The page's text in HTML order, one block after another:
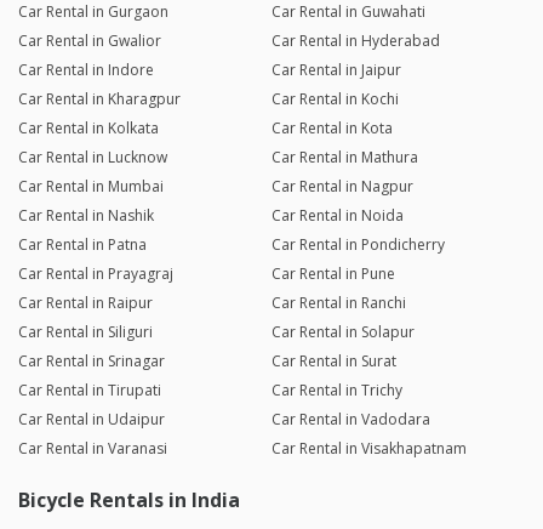
Car Rental in Gurgaon
Car Rental in Guwahati
Car Rental in Gwalior
Car Rental in Hyderabad
Car Rental in Indore
Car Rental in Jaipur
Car Rental in Kharagpur
Car Rental in Kochi
Car Rental in Kolkata
Car Rental in Kota
Car Rental in Lucknow
Car Rental in Mathura
Car Rental in Mumbai
Car Rental in Nagpur
Car Rental in Nashik
Car Rental in Noida
Car Rental in Patna
Car Rental in Pondicherry
Car Rental in Prayagraj
Car Rental in Pune
Car Rental in Raipur
Car Rental in Ranchi
Car Rental in Siliguri
Car Rental in Solapur
Car Rental in Srinagar
Car Rental in Surat
Car Rental in Tirupati
Car Rental in Trichy
Car Rental in Udaipur
Car Rental in Vadodara
Car Rental in Varanasi
Car Rental in Visakhapatnam
Bicycle Rentals in India